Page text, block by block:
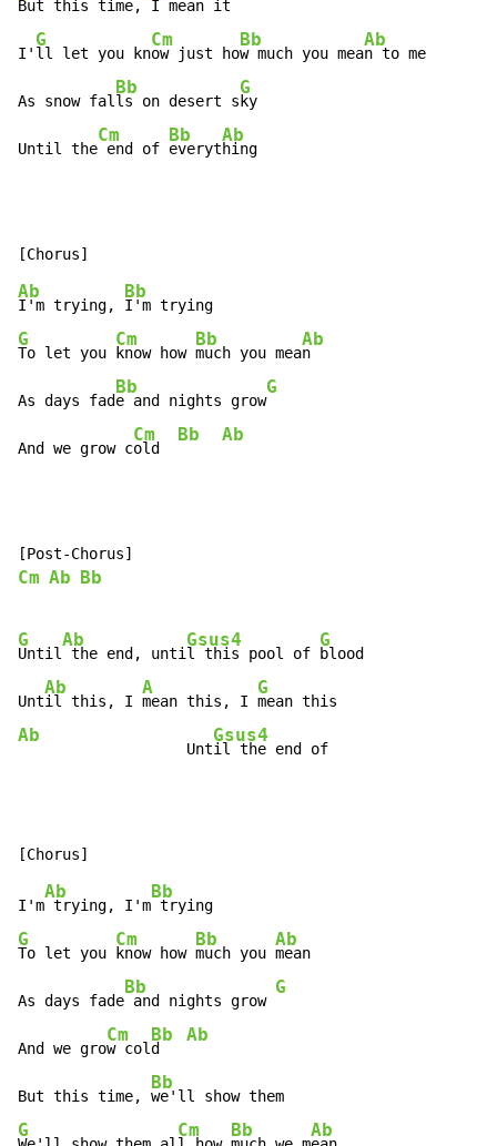
But this time, I mean it
I'
G
ll let you kn
Cm
ow just ho
Bb
w much you mea
Ab
n to me
As snow fal
Bb
ls on desert s
G
ky
Until the
Cm
end of
Bb
everyt
Ab
hing
Ab
I'm trying,
Bb
G
To let you
Cm
know how
Bb
much you mea
Ab
n
As days fad
Bb
e and nights grow
G
And we grow c
Cm
old
Bb Ab
Cm Ab Bb
G
Until
Ab
the end, unti
Gsus4
l this pool of
G
blood
Unt
Ab
il this, I
A
mean this, I
G
Ab
                   Unt
Gsus4
il the end of
I'm
Ab
trying, I'm
Bb
G
To let you
Cm
know how
Bb
much you
Ab
mean
As days fade
Bb
and nights grow
G
And we gro
Cm
w col
Bb
d
Ab
But this time,
Bb
G Cm Bb Ab